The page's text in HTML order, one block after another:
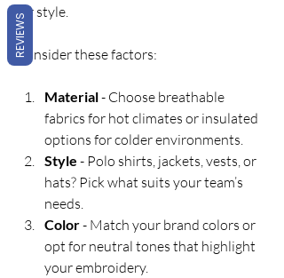
for style.
Consider these factors:
Material - Choose breathable
fabrics for hot climates or insulated
options for colder environments.
Style - Polo shirts, jackets, vests, or
hats? Pick what suits your team’s
needs.
Color - Match your brand colors or
opt for neutral tones that highlight
your embroidery.
REVIEWS